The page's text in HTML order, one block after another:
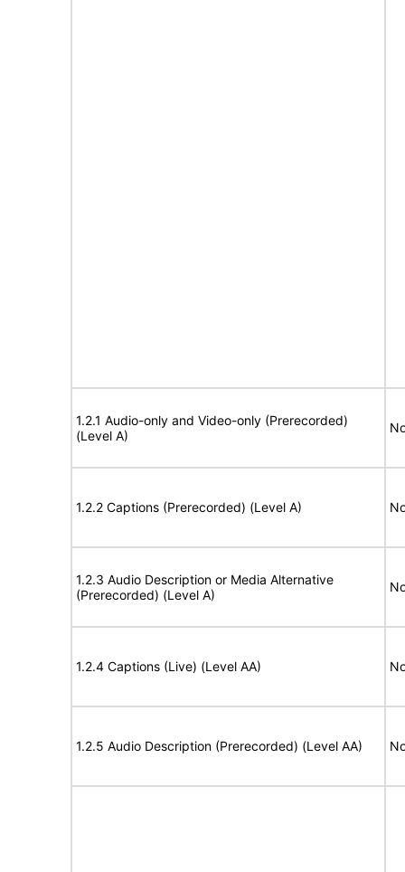
1.2.1 Audio-only and Video-only (Prerecorded)
(Level A)
1.2.2 Captions (Prerecorded) (Level A)
1.2.3 Audio Description or Media Alternative
(Prerecorded) (Level A)
1.2.4 Captions (Live) (Level AA)
1.2.5 Audio Description (Prerecorded) (Level AA)